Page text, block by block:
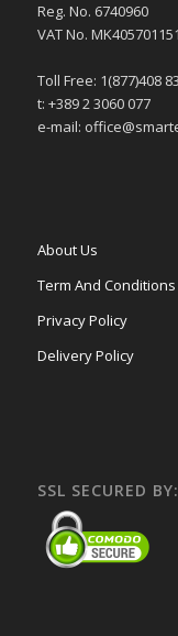
Reg. No. 6740960
VAT No.
Toll Free: 1(877)408
t: +389 2 3060 077
e-mail:
About Us
Term And Conditions
Privacy Policy
Delivery Policy
SSL SECURED BY: